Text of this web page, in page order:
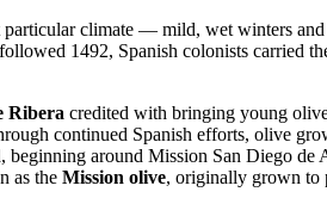
particular climate — mild, wet winters
1492, Spanish colonists carried
Ribera credited with bringing young
continued Spanish efforts, olive
beginning around Mission San Diego de
as the Mission olive, originally grown to